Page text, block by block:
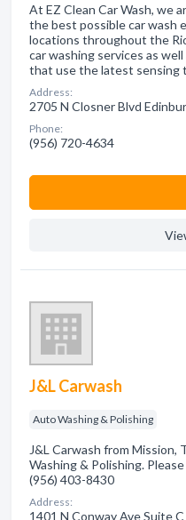
At EZ Clean Car Wash, we
the best possible car wash
locations throughout the
car washing services as
that use the latest
Address:
2705 N Closner Blvd
Phone:
(956) 720-4634
J&L Carwash
Auto Washing & Polishing
J&L Carwash from Mission,
Washing & Polishing.
(956) 403-8430
Address:
1401 N Conway Ave Suite